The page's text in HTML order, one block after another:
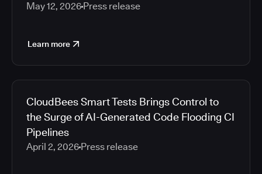
May 12, 2026 Press release
Learn more
CloudBees Smart Tests Brings Control to
the Surge of AI-Generated Code Flooding CI
Pipelines
April 2, 2026 Press release